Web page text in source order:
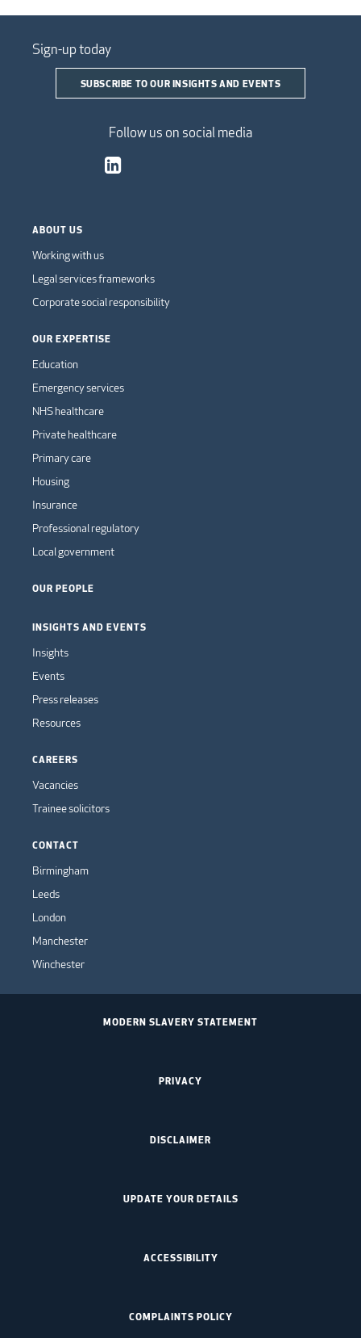
Sign-up today
SUBSCRIBE TO OUR INSIGHTS AND EVENTS
Follow us on social media
ABOUT US
Working with us
Legal services frameworks
Corporate social responsibility
OUR EXPERTISE
Education
Emergency services
NHS healthcare
Private healthcare
Primary care
Housing
Insurance
Professional regulatory
Local government
OUR PEOPLE
INSIGHTS AND EVENTS
Insights
Events
Press releases
Resources
CAREERS
Vacancies
Trainee solicitors
CONTACT
Birmingham
Leeds
London
Manchester
Winchester
MODERN SLAVERY STATEMENT
PRIVACY
DISCLAIMER
UPDATE YOUR DETAILS
ACCESSIBILITY
COMPLAINTS POLICY